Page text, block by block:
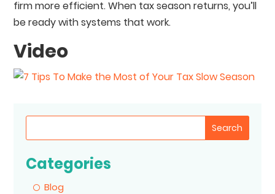
firm more efficient. When tax season returns, you’ll
be ready with systems that work.
Video
Search
Categories
Blog